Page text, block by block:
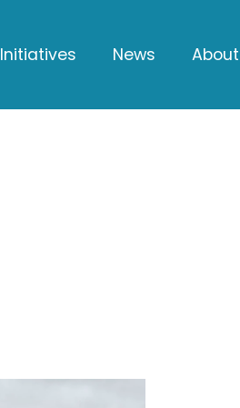
Initiatives News